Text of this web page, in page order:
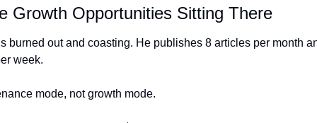
Growth Opportunities Sitting There
burned out and coasting. He publishes 8 articles per month
week.
mode, not growth mode.